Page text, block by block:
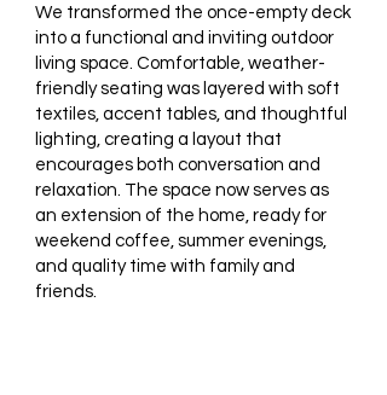
We transformed the once-empty deck
into a functional and inviting outdoor
living space. Comfortable, weather-
friendly seating was layered with soft
textiles, accent tables, and thoughtful
lighting, creating a layout that
encourages both conversation and
relaxation. The space now serves as
an extension of the home, ready for
weekend coffee, summer evenings,
and quality time with family and
friends.